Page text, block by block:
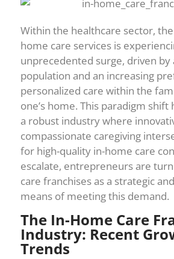
Within the healthcare sector,
home care services is
unprecedented surge, driven by
population and an increasing
personalized care within the
one’s home. This paradigm shift
a robust industry where
compassionate caregiving
for high-quality in-home care
escalate, entrepreneurs are
care franchises as a strategic
means of meeting this demand.
The In-Home Care
Industry: Recent
Trends